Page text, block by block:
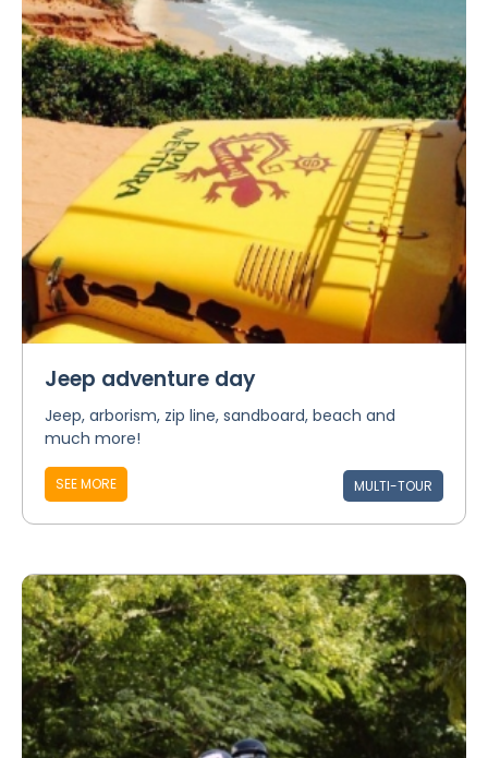
Jeep adventure day
Jeep, arborism, zip line, sandboard, beach and
much more!
SEE MORE MULTI-TOUR